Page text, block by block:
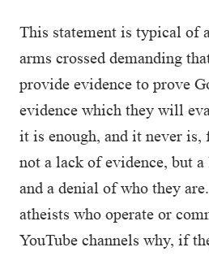
This statement is typical of
arms crossed demanding
provide evidence to prove
evidence which they will
it is enough, and it never is,
not a lack of evidence, but
and a denial of who they
atheists who operate or
YouTube channels why, if